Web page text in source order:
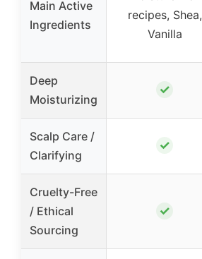
Main Active
Ingredients
recipes, Shea,
Vanilla
Deep
Moisturizing
✓
Scalp Care /
Clarifying
✓
Cruelty-Free
/ Ethical
Sourcing
✓